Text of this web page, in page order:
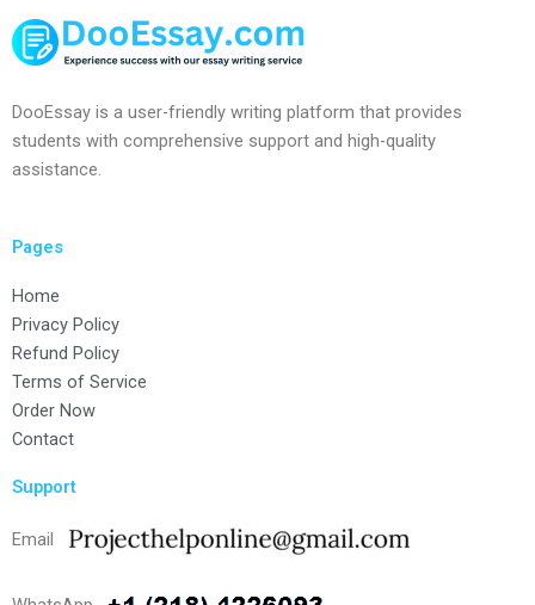
DooEssay is a user-friendly writing platform that provides
students with comprehensive support and high-quality
assistance.
Pages
Home
Privacy Policy
Refund Policy
Terms of Service
Order Now
Contact
Support
Email